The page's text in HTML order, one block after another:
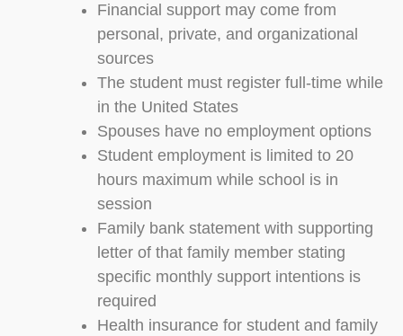
Financial support may come from
personal, private, and organizational
sources
The student must register full-time while
in the United States
Spouses have no employment options
Student employment is limited to 20
hours maximum while school is in
session
Family bank statement with supporting
letter of that family member stating
specific monthly support intentions is
required
Health insurance for student and family